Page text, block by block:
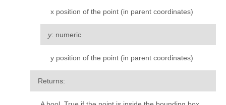
x position of the point (in parent coordinates)
y: numeric
y position of the point (in parent coordinates)
Returns: